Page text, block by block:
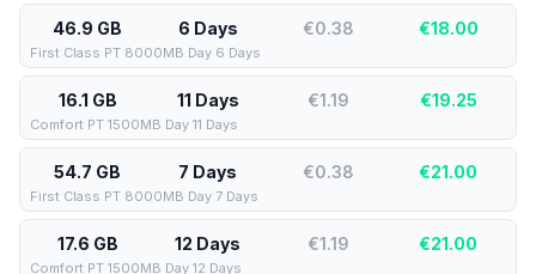
46.9 GB 6 Days €0.38 €18.00
First Class PT 8000MB Day 6 Days
16.1 GB 11 Days €1.19 €19.25
Comfort PT 1500MB Day 11 Days
54.7 GB 7 Days €0.38 €21.00
First Class PT 8000MB Day 7 Days
17.6 GB 12 Days €1.19 €21.00
Comfort PT 1500MB Day 12 Days